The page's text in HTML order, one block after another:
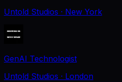
Untold Studios · New York
GenAI Technologist
Untold Studios · London